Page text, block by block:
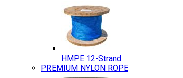
HMPE 12-Strand
PREMIUM NYLON ROPE